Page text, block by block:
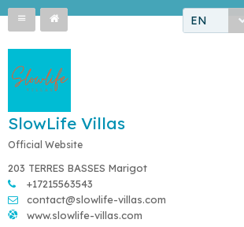
EN
SlowLife Villas
Official Website
203 TERRES BASSES Marigot
+17215563543
contact@slowlife-villas.com
www.slowlife-villas.com